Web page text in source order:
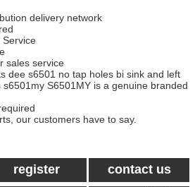
delivery network
Service
sales service
dee s6501 no tap holes bi sink and left
S6501MY is a genuine branded
our customers have to say.
register
contact us